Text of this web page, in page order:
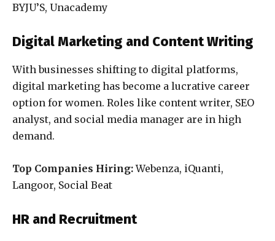
BYJU’S, Unacademy
Digital Marketing and Content Writing
With businesses shifting to digital platforms,
digital marketing has become a lucrative career
option for women. Roles like content writer, SEO
analyst, and social media manager are in high
demand.
Top Companies Hiring:Webenza, iQuanti,
Langoor, Social Beat
HR and Recruitment